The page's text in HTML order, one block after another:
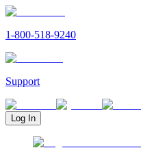
1-800-518-9240
Support
Log In